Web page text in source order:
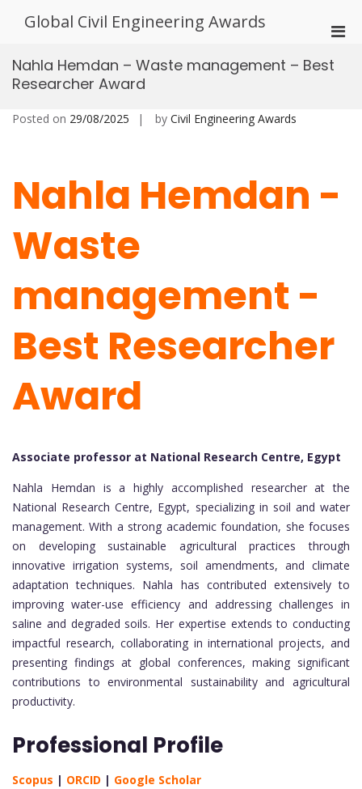
Global Civil Engineering Awards
for
Nahla Hemdan – Waste management – Best
Researcher Award
Posted on 29/08/2025 by Civil Engineering Awards
Nahla Hemdan -
Waste
management -
Best Researcher
Award
Associate professor at National Research Centre, Egypt
Nahla Hemdan is a highly accomplished researcher at the
National Research Centre, Egypt, specializing in soil and water
management. With a strong academic foundation, she focuses
on developing sustainable agricultural practices through
innovative irrigation systems, soil amendments, and climate
adaptation techniques. Nahla has contributed extensively to
improving water-use efficiency and addressing challenges in
saline and degraded soils. Her expertise extends to conducting
impactful research, collaborating in international projects, and
presenting findings at global conferences, making significant
contributions to environmental sustainability and agricultural
productivity.
Professional Profile
Scopus | ORCID | Google Scholar